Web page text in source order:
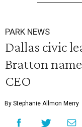
PARK NEWS
Dallas civic
Bratton
CEO
By Stephanie Allmon Merry